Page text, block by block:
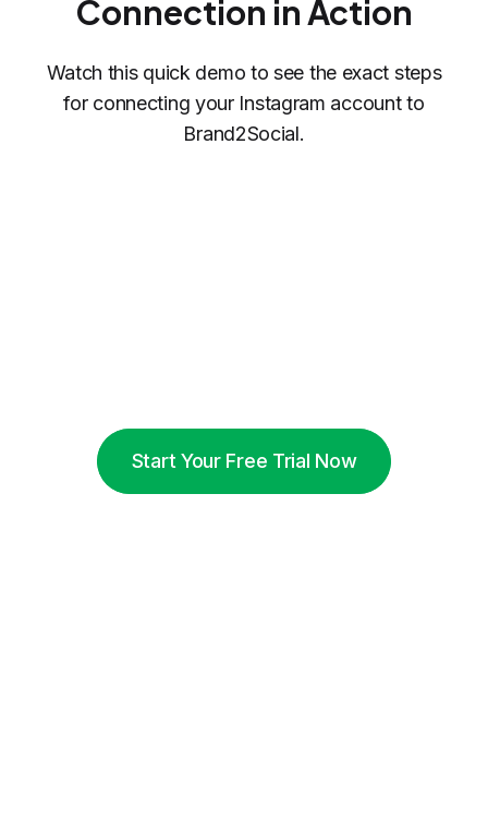
Connection in Action
Watch this quick demo to see the exact steps
for connecting your Instagram account to
Brand2Social.
Start Your Free Trial Now